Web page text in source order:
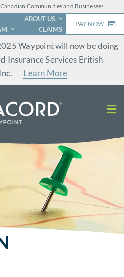
Communities and Businesses
ABOUT US
CLAIMS
PAY NOW
Waypoint will now be doing
Insurance Services British
Inc. Learn More